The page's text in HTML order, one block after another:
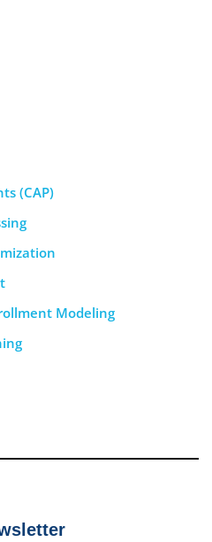
(CAP)
Modeling